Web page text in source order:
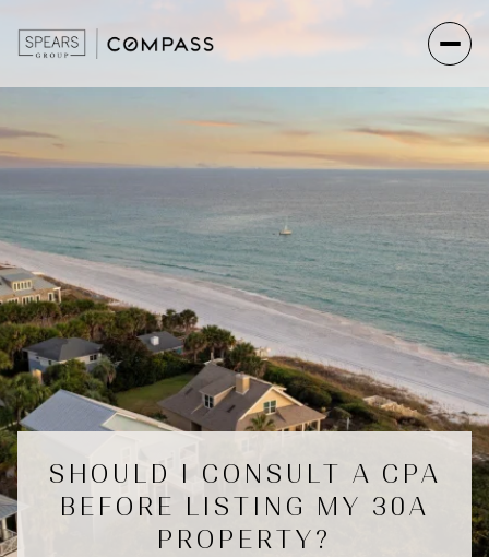
SHOULD I CONSULT A CPA
BEFORE LISTING MY 30A
PROPERTY?